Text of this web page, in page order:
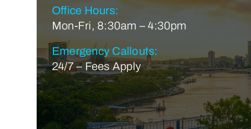
Office Hours:
Mon-Fri, 8:30am – 4:30pm
Emergency Callouts:
24/7 – Fees Apply